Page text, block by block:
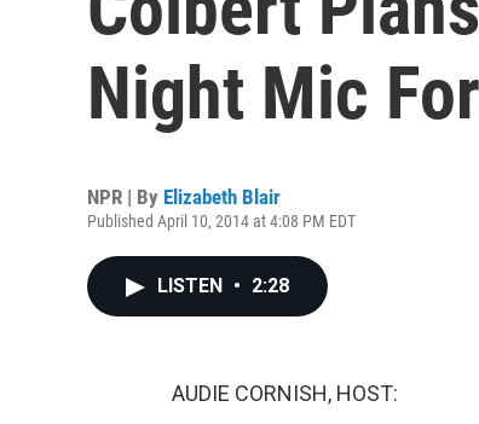
Night Mic
NPR | By Elizabeth Blair
Published April 10, 2014 at 4:08 PM EDT
LISTEN • 2:28
AUDIE CORNISH, HOST: